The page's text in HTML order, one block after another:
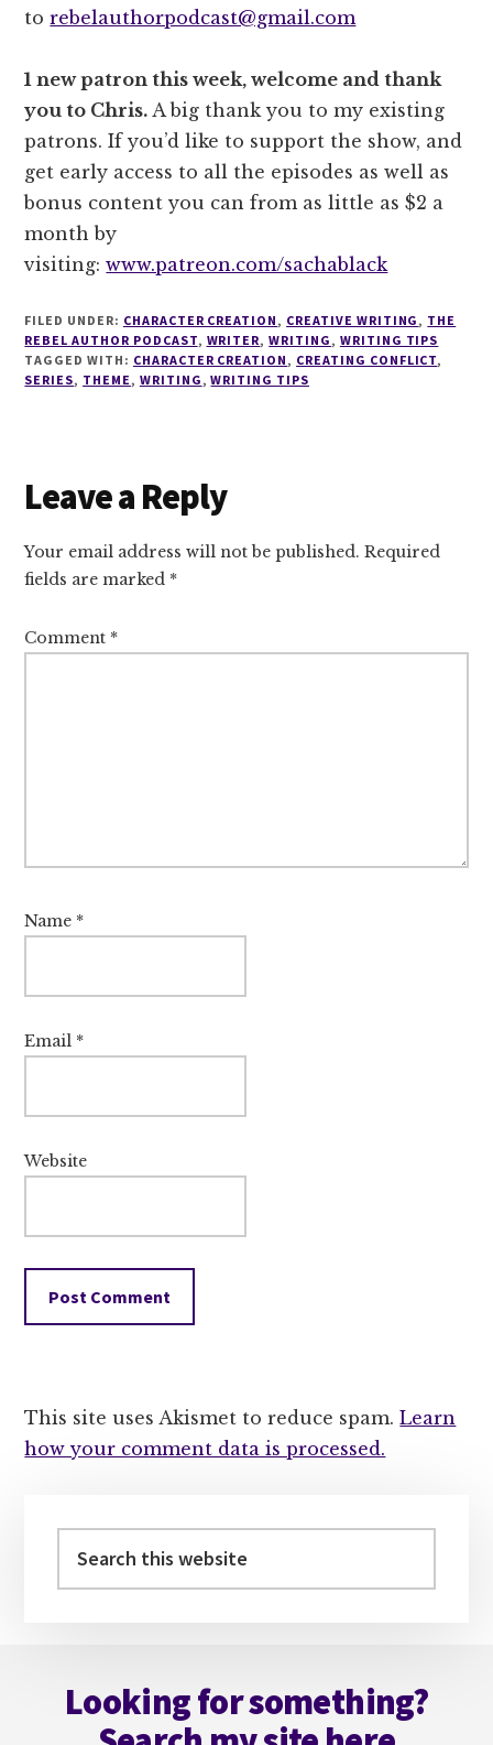
torebelauthorpodcast@gmail.com
1 new patron this week, welcome and thank
you to Chris. A big thank you to my existing
patrons. If you’d like to support the show, and
get early access to all the episodes as well as
bonus content you can from as little as $2 a
month by
visiting:www.patreon.com/sachablack
FILED UNDER: CHARACTER CREATION , CREATIVE WRITING , THE
REBEL AUTHOR PODCAST, WRITER,WRITING , WRITING TIPS
TAGGED WITH: CHARACTER CREATION , CREATING CONFLICT,
SERIES, THEME , WRITING ,WRITING TIPS
Reader
Interactions
Leave a Reply
Your email address will not be published. Required
fields are marked *
Comment *
Name *
Email *
Website
This site uses Akismet to reduce spam.Learn
how your comment data is processed.
Sidebar
this
Looking for something?